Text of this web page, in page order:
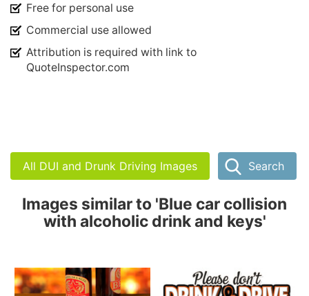
Free for personal use
Commercial use allowed
Attribution is required with link to
QuoteInspector.com
All DUI and Drunk Driving Images Search
Images similar to 'Blue car collision
with alcoholic drink and keys'